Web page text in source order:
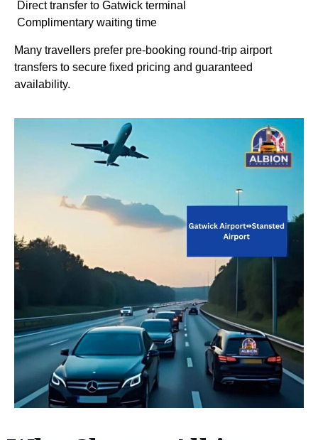
Direct transfer to Gatwick terminal
Complimentary waiting time
Many travellers prefer pre-booking round-trip airport
transfers to secure fixed pricing and guaranteed
availability.